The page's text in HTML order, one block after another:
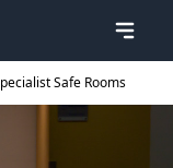
Safe Rooms